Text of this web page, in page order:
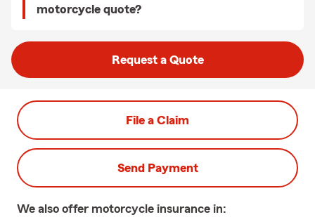
motorcycle quote?
Request a Quote
File a Claim
Send Payment
We also offer motorcycle insurance in: